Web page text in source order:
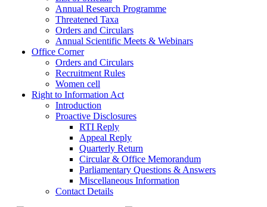
Annual Research Programme
Threatened Taxa
Orders and Circulars
Annual Scientific Meets & Webinars
Office Corner
Orders and Circulars
Recruitment Rules
Women cell
Right to Information Act
Introduction
Proactive Disclosures
RTI Reply
Appeal Reply
Quarterly Return
Circular & Office Memorandum
Parliamentary Questions & Answers
Miscellaneous Information
Contact Details